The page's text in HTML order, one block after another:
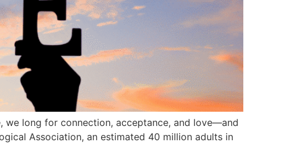
we long for connection, acceptance, and love—and
Association, an estimated 40 million adults in